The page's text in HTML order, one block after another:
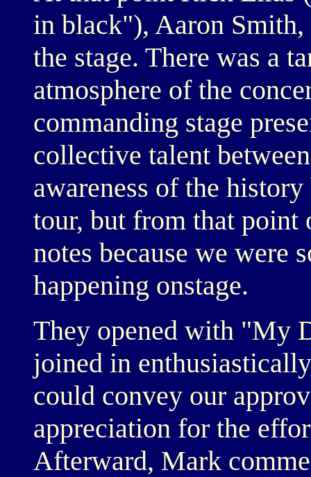
in black"), Aaron
the stage. There was a
atmosphere of the
commanding stage
collective talent
awareness of the
tour, but from that
notes because we were
happening onstage.
They opened with "My
joined in
could convey our
appreciation for the
Afterward, Mark